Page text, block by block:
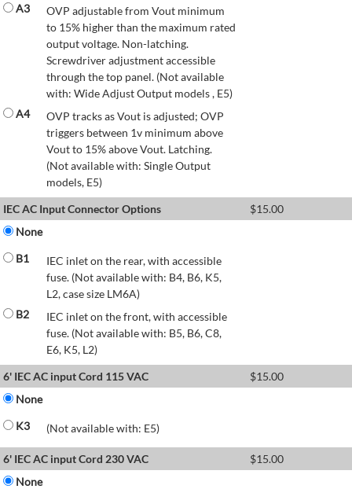
A3
OVP adjustable from Vout minimum
to 15% higher than the maximum rated
output voltage. Non-latching.
Screwdriver adjustment accessible
through the top panel. (Not available
with: Wide Adjust Output models , E5)
A4
OVP tracks as Vout is adjusted; OVP
triggers between 1v minimum above
Vout to 15% above Vout. Latching.
(Not available with: Single Output
models, E5)
IEC AC Input Connector Options
$15.00
None
B1
IEC inlet on the rear, with accessible
fuse. (Not available with: B4, B6, K5,
L2, case size LM6A)
B2
IEC inlet on the front, with accessible
fuse. (Not available with: B5, B6, C8,
E6, K5, L2)
6' IEC AC input Cord 115 VAC
$15.00
None
K3
(Not available with: E5)
6' IEC AC input Cord 230 VAC $15.00
None